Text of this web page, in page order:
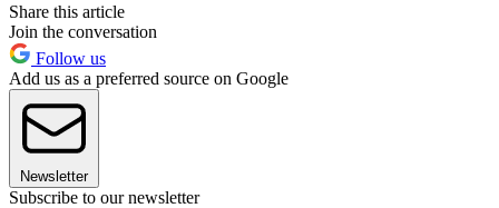
Share this article
Join the conversation
Follow us
Add us as a preferred source on Google
Newsletter
Subscribe to our newsletter